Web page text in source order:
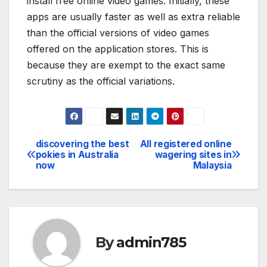
apps are usually faster as well as extra reliable
than the official versions of video games
offered on the application stores. This is
because they are exempt to the exact same
scrutiny as the official variations.
Post
navigation
All registered online
wagering sites in
Malaysia
discovering the best
pokies in Australia
now
Byadmin785